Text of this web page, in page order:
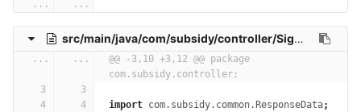
...
...
src/main/java/com/subsidy/controller/SignInRecordController.java
... ...
@@ -3,10 +3,12 @@ package
com.subsidy.controller;
import com.subsidy.common.ResponseData;